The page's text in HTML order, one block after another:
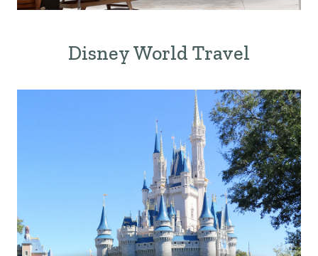
Disney World Travel